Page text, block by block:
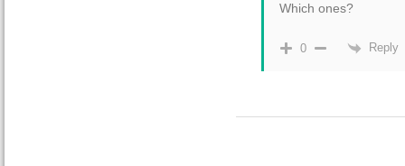
Which ones?
0 Reply